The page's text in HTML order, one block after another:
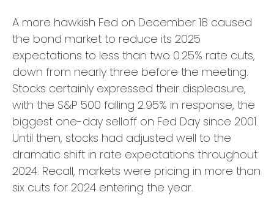
A more hawkish Fed on December 18 caused
the bond market to reduce its 2025
expectations to less than two 0.25% rate cuts,
down from nearly three before the meeting.
Stocks certainly expressed their displeasure,
with the S&P 500 falling 2.95% in response, the
biggest one-day selloff on Fed Day since 2001.
Until then, stocks had adjusted well to the
dramatic shift in rate expectations throughout
2024. Recall, markets were pricing in more than
six cuts for 2024 entering the year.